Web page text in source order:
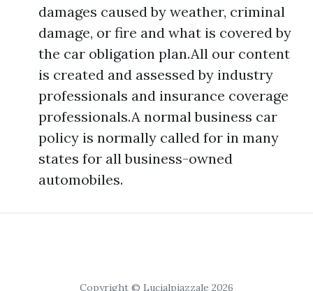
damages caused by weather, criminal
damage, or fire and what is covered by
the car obligation plan.All our content
is created and assessed by industry
professionals and insurance coverage
professionals.A normal business car
policy is normally called for in many
states for all business-owned
automobiles.
Copyright © Lucialpiazzale 2026